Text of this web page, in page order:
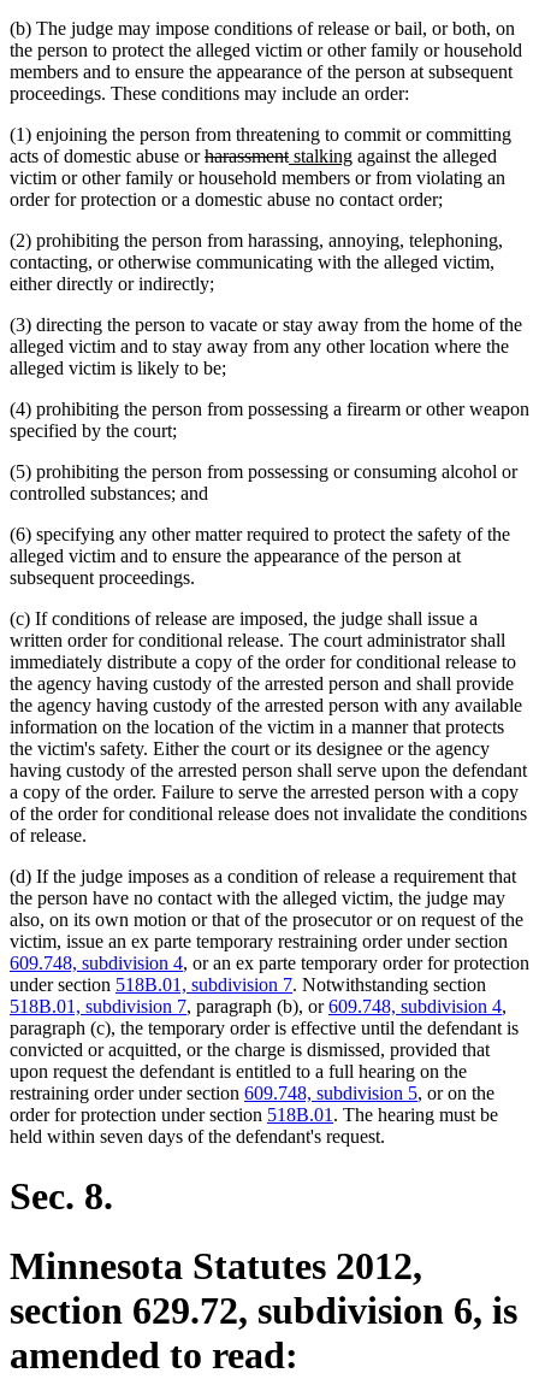
(b) The judge may impose conditions of release or bail, or both, on
the person to protect the alleged victim or other family or household
members and to ensure the appearance of the person at subsequent
proceedings. These conditions may include an order:
(1) enjoining the person from threatening to commit or committing
acts of domestic abuse ordeleted
text
begin
harassmentdeleted
text
end
new
text
begin
stalkingnew
text
end
against the alleged
victim or other family or household members or from violating an
order for protection or a domestic abuse no contact order;
(2) prohibiting the person from harassing, annoying, telephoning,
contacting, or otherwise communicating with the alleged victim,
either directly or indirectly;
(3) directing the person to vacate or stay away from the home of the
alleged victim and to stay away from any other location where the
alleged victim is likely to be;
(4) prohibiting the person from possessing a firearm or other weapon
specified by the court;
(5) prohibiting the person from possessing or consuming alcohol or
controlled substances; and
(6) specifying any other matter required to protect the safety of the
alleged victim and to ensure the appearance of the person at
subsequent proceedings.
(c) If conditions of release are imposed, the judge shall issue a
written order for conditional release. The court administrator shall
immediately distribute a copy of the order for conditional release to
the agency having custody of the arrested person and shall provide
the agency having custody of the arrested person with any available
information on the location of the victim in a manner that protects
the victim's safety. Either the court or its designee or the agency
having custody of the arrested person shall serve upon the defendant
a copy of the order. Failure to serve the arrested person with a copy
of the order for conditional release does not invalidate the conditions
of release.
(d) If the judge imposes as a condition of release a requirement that
the person have no contact with the alleged victim, the judge may
also, on its own motion or that of the prosecutor or on request of the
victim, issue an ex parte temporary restraining order under section
609.748, subdivision 4, or an ex parte temporary order for protection
under section 518B.01, subdivision 7. Notwithstanding section
518B.01, subdivision 7, paragraph (b), or609.748, subdivision 4,
paragraph (c), the temporary order is effective until the defendant is
convicted or acquitted, or the charge is dismissed, provided that
upon request the defendant is entitled to a full hearing on the
restraining order under section 609.748, subdivision 5, or on the
order for protection under section 518B.01. The hearing must be
held within seven days of the defendant's request.
Sec. 8.
Minnesota Statutes 2012,
section 629.72, subdivision 6, is
amended to read: